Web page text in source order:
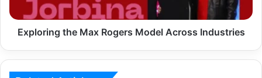
Exploring the Max Rogers Model Across Industries